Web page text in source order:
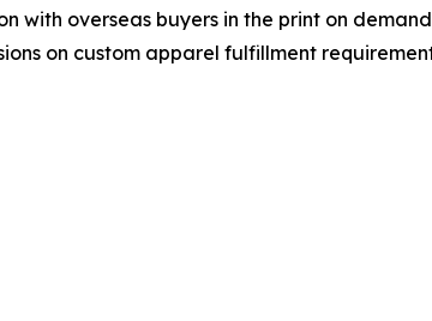
with overseas buyers in the print on
on custom apparel fulfillment